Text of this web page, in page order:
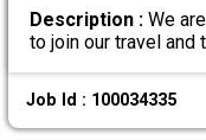
Description :We
to join our travel and
Job Id : 100034335